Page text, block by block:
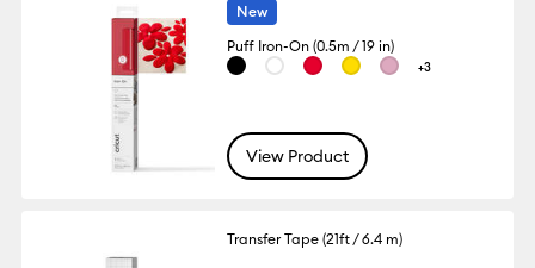
New
Puff Iron-On (0.5m / 19 in)
+3
View Product
Transfer Tape (21ft / 6.4 m)